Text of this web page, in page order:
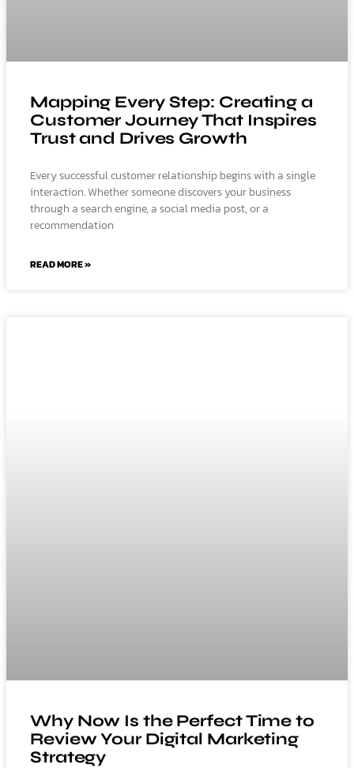
Mapping Every Step: Creating a
Customer Journey That Inspires
Trust and Drives Growth
Every successful customer relationship begins with a single
interaction. Whether someone discovers your business
through a search engine, a social media post, or a
recommendation
READ MORE »
Why Now Is the Perfect Time to
Review Your Digital Marketing
Strategy